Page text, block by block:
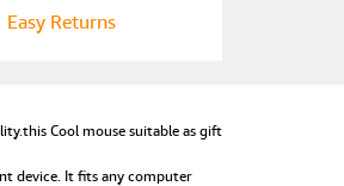
Easy Returns
Cool mouse suitable as gift
device. It fits any computer